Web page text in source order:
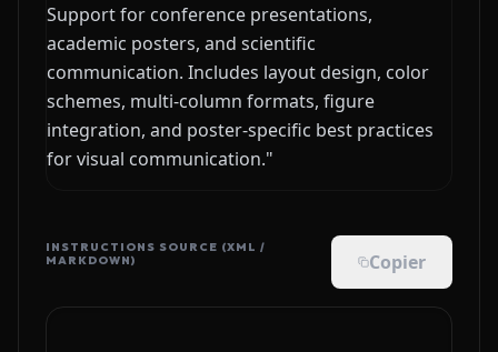
Support for conference presentations,
academic posters, and scientific
communication. Includes layout design, color
schemes, multi-column formats, figure
integration, and poster-specific best practices
for visual communication."
INSTRUCTIONS SOURCE (XML /
MARKDOWN)
Copier